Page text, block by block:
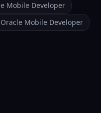
Mobile Developer
Oracle Mobile Developer